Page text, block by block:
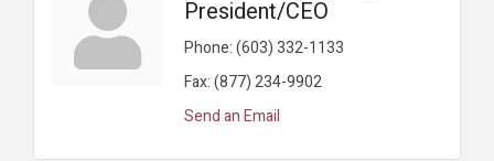
President/CEO
Phone:(603) 332-1133
Fax:(877) 234-9902
Send an Email